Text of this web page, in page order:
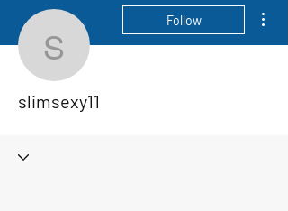
DAY TOURS & MORE
slimsexy11
Follow
slimsexy11